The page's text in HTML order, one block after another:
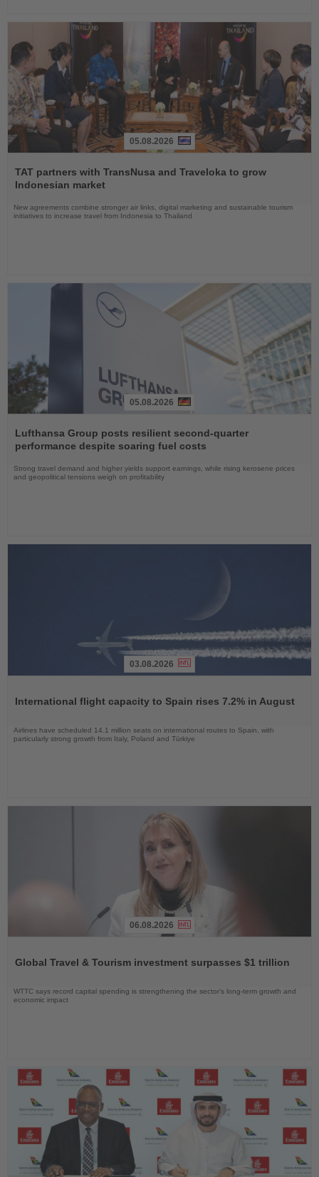
the
News
05.08.2026
TAT partners with TransNusa and Traveloka to grow
Indonesian market
New agreements combine stronger air links, digital marketing and sustainable tourism
initiatives to increase travel from Indonesia to Thailand
the
News
05.08.2026
Lufthansa Group posts resilient second-quarter
performance despite soaring fuel costs
Strong travel demand and higher yields support earnings, while rising kerosene prices
and geopolitical tensions weigh on profitability
News
03.08.2026
International flight capacity to Spain rises 7.2% in August
Airlines have scheduled 14.1 million seats on international routes to Spain, with
particularly strong growth from Italy, Poland and Türkiye
News
06.08.2026
Global Travel & Tourism investment surpasses $1 trillion
WTTC says record capital spending is strengthening the sector’s long-term growth and
economic impact